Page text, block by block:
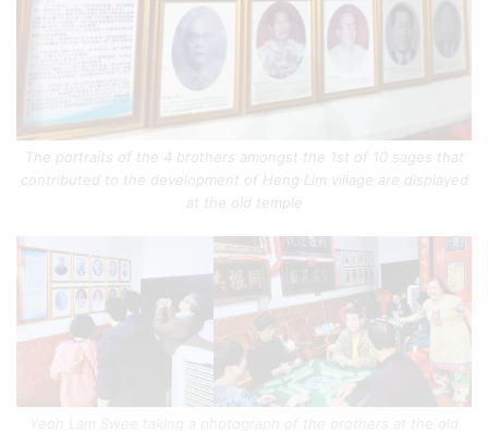
The portraits of the 4 brothers amongst the 1st of 10 sages that
contributed to the development of Heng Lim village are displayed
at the old temple